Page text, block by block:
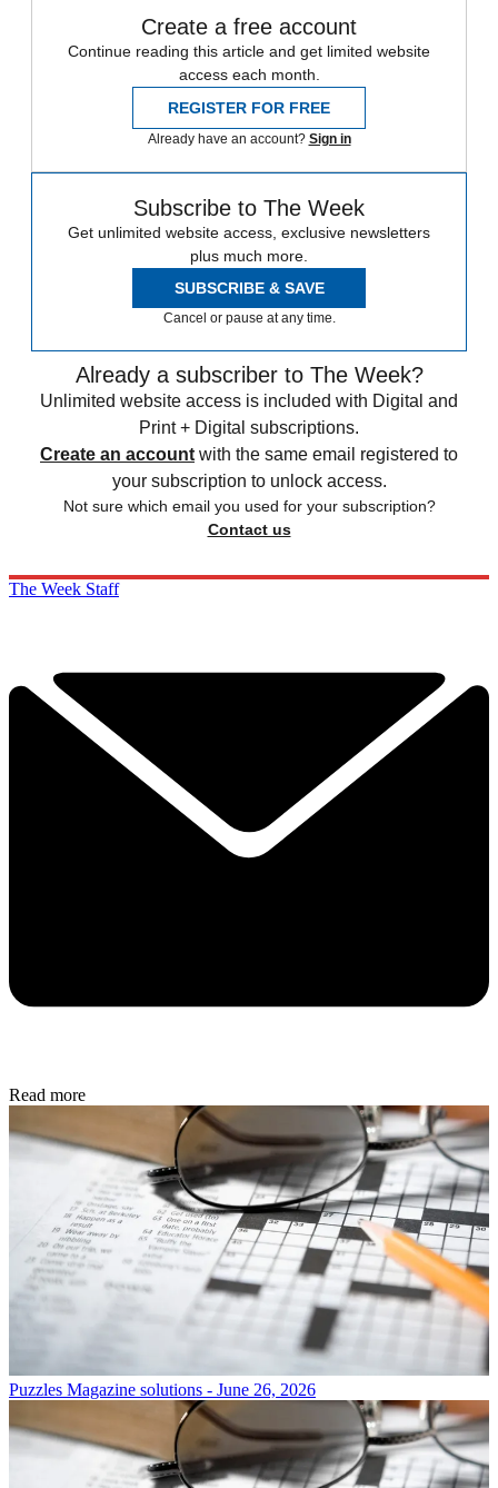
Create a free account
Continue reading this article and get limited website
access each month.
REGISTER FOR FREE
Already have an account? Sign in
Subscribe to The Week
Get unlimited website access, exclusive newsletters
plus much more.
SUBSCRIBE & SAVE
Cancel or pause at any time.
Already a subscriber to The Week?
Unlimited website access is included with Digital and
Print + Digital subscriptions.
Create an account with the same email registered to
your subscription to unlock access.
Not sure which email you used for your subscription?
Contact us
The Week Staff
Read more
Puzzles Magazine solutions - June 26, 2026